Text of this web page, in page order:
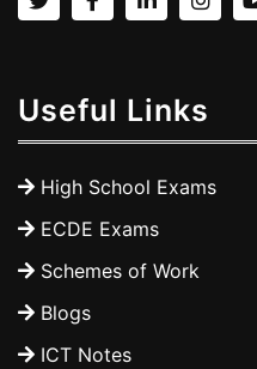
Useful Links
High School Exams
ECDE Exams
Schemes of Work
Blogs
ICT Notes